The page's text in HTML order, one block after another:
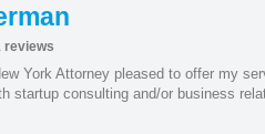
reviews
York Attorney pleased to offer my
startup consulting and/or business